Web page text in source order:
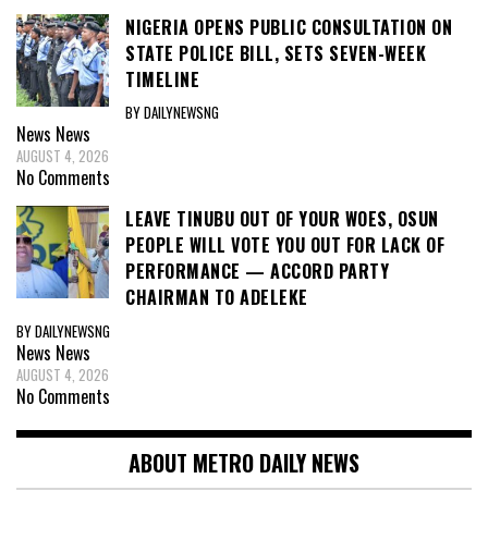
NIGERIA OPENS PUBLIC CONSULTATION ON
STATE POLICE BILL, SETS SEVEN-WEEK
TIMELINE
BY DAILYNEWSNG
News News
AUGUST 4, 2026
No Comments
LEAVE TINUBU OUT OF YOUR WOES, OSUN
PEOPLE WILL VOTE YOU OUT FOR LACK OF
PERFORMANCE — ACCORD PARTY
CHAIRMAN TO ADELEKE
BY DAILYNEWSNG
News News
AUGUST 4, 2026
No Comments
ABOUT METRO DAILY NEWS